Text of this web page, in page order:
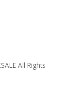
All Rights